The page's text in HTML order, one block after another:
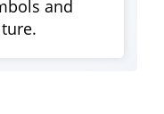
and